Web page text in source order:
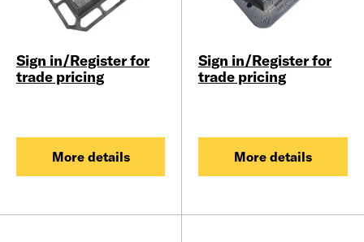
Sign in/Register for
trade pricing
More details
Sign in/Register for
trade pricing
More details